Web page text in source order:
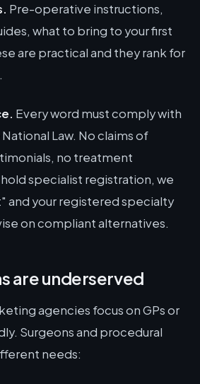
Pre-operative instructions,
what to bring to your first
are practical and they rank for
Every word must comply with
Law. No claims of
no treatment
specialist registration, we
and your registered specialty
on compliant alternatives.
are underserved
agencies focus on GPs or
Surgeons and procedural
needs: